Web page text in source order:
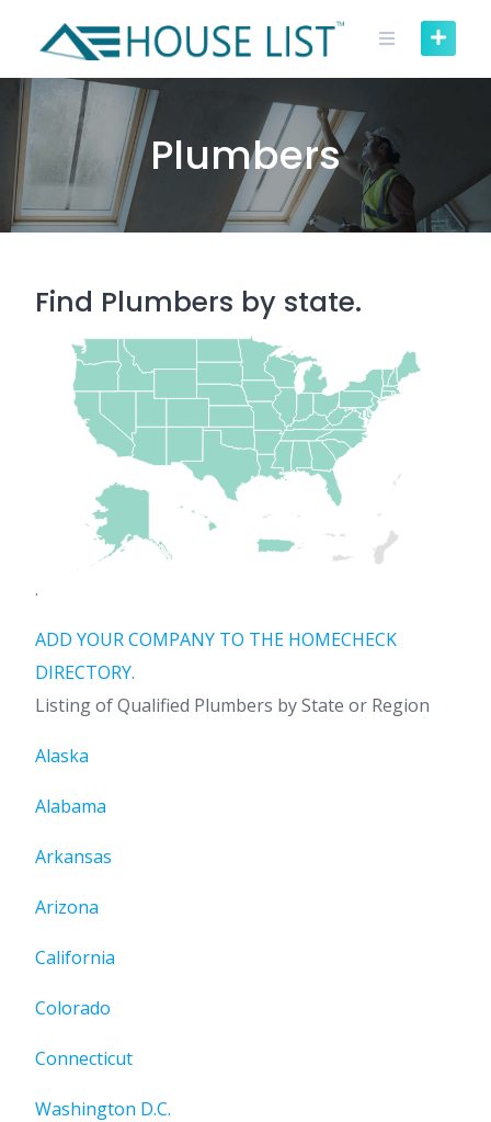
Plumbers
Find Plumbers by state.
.
ADD YOUR COMPANY TO THE HOMECHECK
DIRECTORY.
Listing of Qualified Plumbers by State or Region
Alaska
Alabama
Arkansas
Arizona
California
Colorado
Connecticut
Washington D.C.